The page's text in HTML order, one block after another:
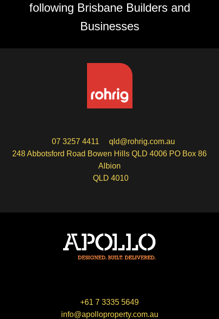
following Brisbane Builders and
Businesses
07 3257 4411 qld@rohrig.com.au
248 Abbotsford Road Bowen Hills QLD 4006 PO Box 86
Albion
QLD 4010
+61 7 3335 5649
info@apolloproperty.com.au